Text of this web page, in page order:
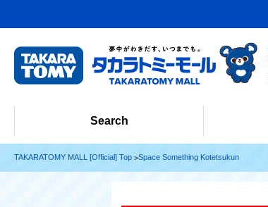
Search
TAKARATOMY MALL [Official] Top Space Something Kotetsukun